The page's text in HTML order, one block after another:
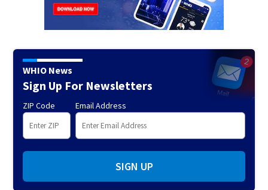
WHIO News
Sign Up For Newsletters
ZIP Code Email Address
SIGN UP